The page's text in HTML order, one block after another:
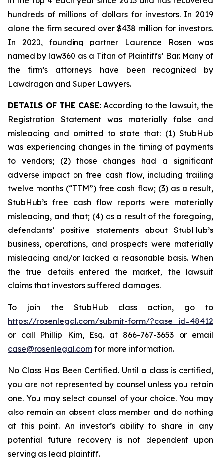
hundreds of millions of dollars for investors. In 2019
alone the firm secured over $438 million for investors.
In 2020, founding partner Laurence Rosen was
named by law360 as a Titan of Plaintiffs’ Bar. Many of
the firm’s attorneys have been recognized by
Lawdragon and Super Lawyers.
DETAILS OF THE CASE:According to the lawsuit, the
Registration Statement was materially false and
misleading and omitted to state that: (1) StubHub
was experiencing changes in the timing of payments
to vendors; (2) those changes had a significant
adverse impact on free cash flow, including trailing
twelve months (“TTM”) free cash flow; (3) as a result,
StubHub’s free cash flow reports were materially
misleading, and that; (4) as a result of the foregoing,
defendants’ positive statements about StubHub’s
business, operations, and prospects were materially
misleading and/or lacked a reasonable basis. When
the true details entered the market, the lawsuit
claims that investors suffered damages.
To join the StubHub class action, go to
https://rosenlegal.com/submit-form/?case_id=48412
or call Phillip Kim, Esq. at 866-767-3653 or email
case@rosenlegal.com for more information.
No Class Has Been Certified. Until a class is certified,
you are not represented by counsel unless you retain
one. You may select counsel of your choice. You may
also remain an absent class member and do nothing
at this point. An investor’s ability to share in any
potential future recovery is not dependent upon
serving as lead plaintiff.